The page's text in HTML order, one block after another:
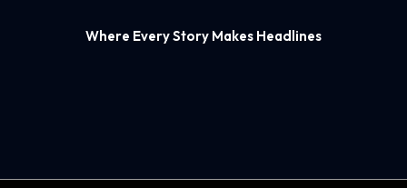
Where Every Story Makes Headlines